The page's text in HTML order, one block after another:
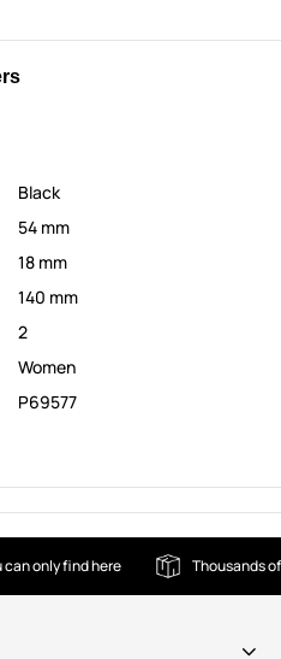
Black
54 mm
18 mm
140 mm
2
Women
P69577
only find here Thousands